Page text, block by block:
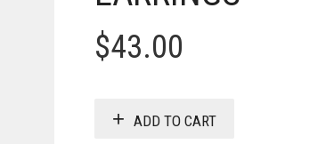
$43.00
ADD TO CART